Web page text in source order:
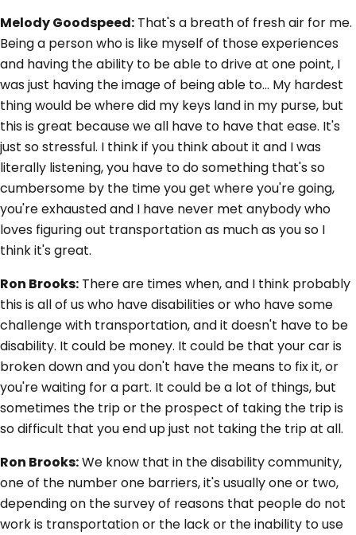
Melody Goodspeed: That's a breath of fresh air for me.
Being a person who is like myself of those experiences
and having the ability to be able to drive at one point, I
was just having the image of being able to... My hardest
thing would be where did my keys land in my purse, but
this is great because we all have to have that ease. It's
just so stressful. I think if you think about it and I was
literally listening, you have to do something that's so
cumbersome by the time you get where you're going,
you're exhausted and I have never met anybody who
loves figuring out transportation as much as you so I
think it's great.
Ron Brooks: There are times when, and I think probably
this is all of us who have disabilities or who have some
challenge with transportation, and it doesn't have to be
disability. It could be money. It could be that your car is
broken down and you don't have the means to fix it, or
you're waiting for a part. It could be a lot of things, but
sometimes the trip or the prospect of taking the trip is
so difficult that you end up just not taking the trip at all.
Ron Brooks:We know that in the disability community,
one of the number one barriers, it's usually one or two,
depending on the survey of reasons that people do not
work is transportation or the lack or the inability to use